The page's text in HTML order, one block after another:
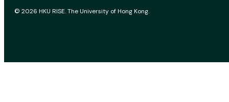
© 2026 HKU RISE. The University of Hong Kong.